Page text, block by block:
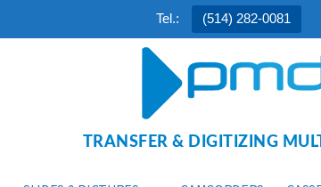
Tel.: (514) 282-0081
TRANSFER & DIGITIZING